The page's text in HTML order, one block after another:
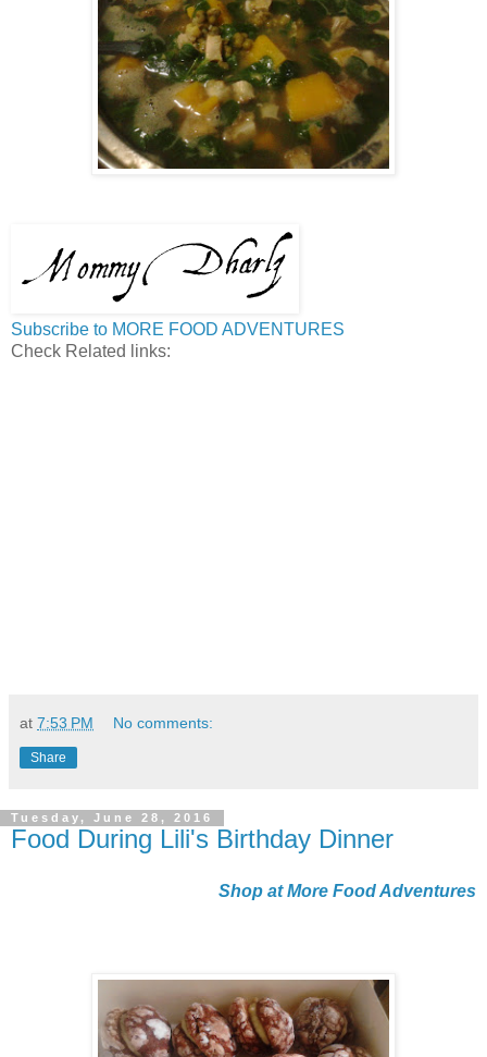
Subscribe to MORE FOOD ADVENTURES
Check Related links:
at 7:53 PM No comments:
Share
Tuesday, June 28, 2016
Food During Lili's Birthday Dinner
Shop at More Food Adventures